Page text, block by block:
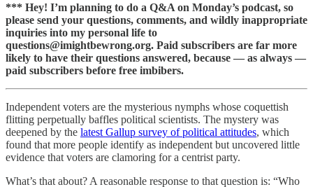
*** Hey! I’m planning to do a Q&A on Monday’s podcast, so
please send your questions, comments, and wildly inappropriate
inquiries into my personal life to
questions@imightbewrong.org. Paid subscribers are far more
likely to have their questions answered, because — as always —
paid subscribers before free imbibers.
Independent voters are the mysterious nymphs whose coquettish
flitting perpetually baffles political scientists. The mystery was
deepened by the latest Gallup survey of political attitudes, which
found that more people identify as independent but uncovered little
evidence that voters are clamoring for a centrist party.
What’s that about? A reasonable response to that question is: “Who